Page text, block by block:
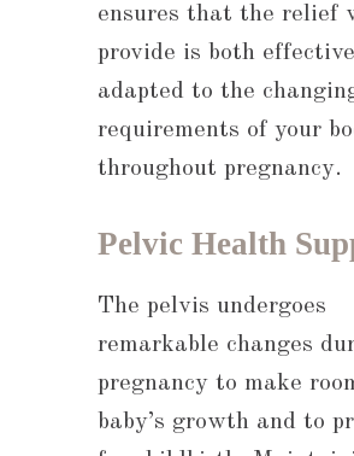
ensures that the relief
provide is both
adapted to the
requirements of your
throughout pregnancy.
Pelvic Health
The pelvis undergoes
remarkable changes
pregnancy to make
baby’s growth and to